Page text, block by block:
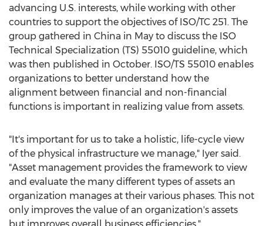
advancing U.S. interests, while working with other
countries to support the objectives of ISO/TC 251. The
group gathered in China in May to discuss the ISO
Technical Specialization (TS) 55010 guideline, which
was then published in October. ISO/TS 55010 enables
organizations to better understand how the
alignment between financial and non-financial
functions is important in realizing value from assets.
"It's important for us to take a holistic, life-cycle view
of the physical infrastructure we manage," Iyer said.
"Asset management provides the framework to view
and evaluate the many different types of assets an
organization manages at their various phases. This not
only improves the value of an organization's assets